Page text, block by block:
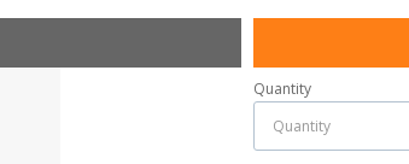
Quantity